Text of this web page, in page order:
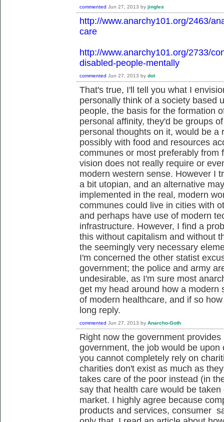
commented Jun 27, 2013 by jingles
http://www.anarchy101.org/2463/
care
http://www.anarchy101.org/2733/
disabled-people-mentally
commented Jun 27, 2013 by dot
That's true, I'll tell you what I
personally think of a society based
people, the basis for the formation
personal affinity, they'd be groups
personal thoughts on it, would be a
possibly with food and resources
communes or most preferably from
vision does not really require or
modern western sense. However I
a bit utopian, and an alternative
implemented in the real, modern
communes could live in cities with
and perhaps have use of modern
infrastructure. However, I find a
this without capitalism and without
the seemingly very necessary
I'm concerned the other statist
government; the police and army
undesirable, as I'm sure most
get my head around how a modern
of modern healthcare, and if so
long reply.
commented Jun 27, 2013 by Anarcho-Goth
Right now the government
government, the job would be
you cannot completely rely on
charities don't exist as much as
takes care of the poor instead (in
say that health care would be
market. I highly agree because
products and services, consumer